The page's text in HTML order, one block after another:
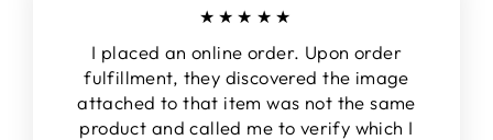
★★★★★
I placed an online order. Upon order
fulfillment, they discovered the image
attached to that item was not the same
product and called me to verify which I